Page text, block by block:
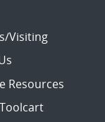
Visiting
Resources